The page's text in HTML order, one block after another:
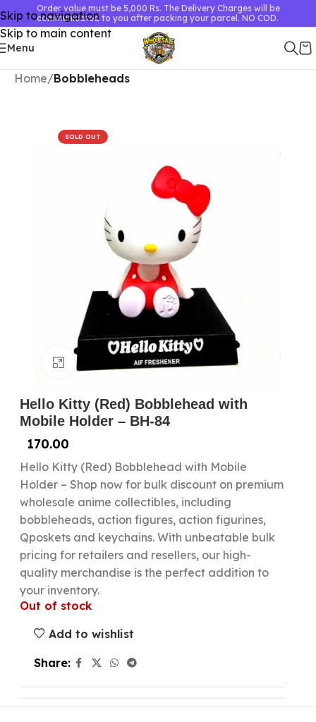
Skip to navigation
Skip to main content
Order value must be 5,000 Rs. The Delivery Charges will be
communicated to you after packing your parcel. NO COD.
Menu
Home Bobbleheads
SOLD OUT
Click to enlarge
Hello Kitty (Red) Bobblehead with
Mobile Holder – BH-84
170.00
Hello Kitty (Red) Bobblehead with Mobile
Holder – Shop now for bulk discount on premium
wholesale anime collectibles, including
bobbleheads, action figures, action figurines,
Qposkets and keychains. With unbeatable bulk
pricing for retailers and resellers, our high-
quality merchandise is the perfect addition to
your inventory.
Out of stock
Add to wishlist
Share: